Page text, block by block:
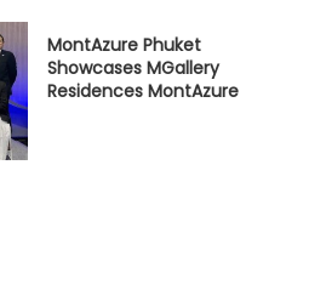
MontAzure Phuket
Showcases MGallery
Residences MontAzure